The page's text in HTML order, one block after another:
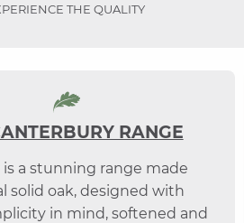
THE QUALITY
RANGE
a stunning range made
solid oak, designed with
in mind, softened and